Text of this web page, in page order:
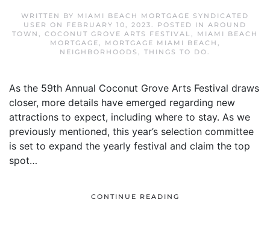
WRITTEN BY MIAMI BEACH MORTGAGE SYNDICATED
USER ON FEBRUARY 10, 2023. POSTED IN AROUND
TOWN , COCONUT GROVE ARTS FESTIVAL, MIAMI BEACH
MORTGAGE, MORTGAGE MIAMI BEACH ,
NEIGHBORHOODS , THINGS TO DO.
As the 59th Annual Coconut Grove Arts Festival draws
closer, more details have emerged regarding new
attractions to expect, including where to stay. As we
previously mentioned, this year’s selection committee
is set to expand the yearly festival and claim the top
spot…
CONTINUE READING